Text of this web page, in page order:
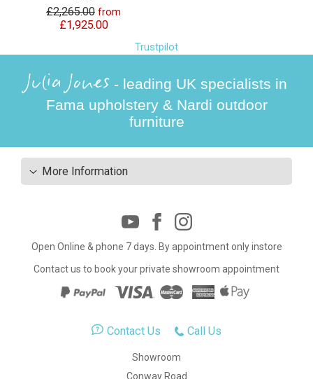
£2,265.00 from
£1,925.00
Trustpilot
Julia Jones - leading UK specialists in
Fama upholstery & Nardi outdoor
furniture
More Information
Open Online & phone 7 days. By appointment only instore
Contact us to book your private showroom appointment
Contact Us Call Us
Showroom
Conway Road